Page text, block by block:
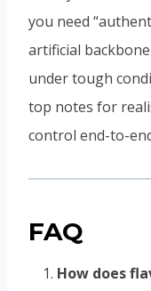
you need
artificial
under tough
top notes for
control end-to-
FAQ
How does